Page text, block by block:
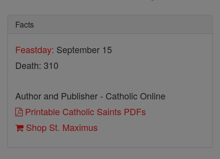
Facts
Feastday: September 15
Death: 310
Author and Publisher - Catholic Online
Printable Catholic Saints PDFs
Shop St. Maximus